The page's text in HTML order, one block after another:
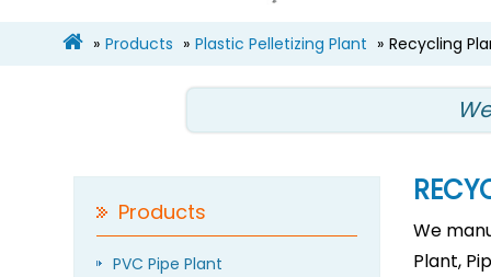
Products Plastic Pelletizing Plant Recycling
Products
PVC Pipe Plant
We
Plant,